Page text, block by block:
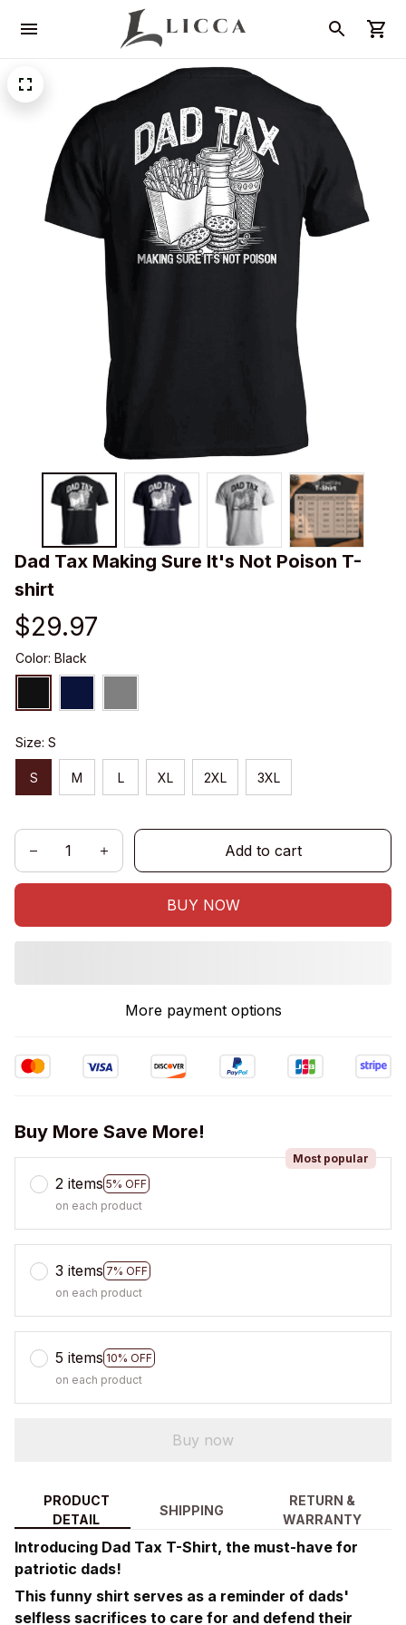
Dad Tax Making Sure It's Not Poison T-
shirt
$29.97
Color: Black
Size: S
S M L XL 2XL 3XL
Add to cart
BUY NOW
More payment options
Buy More Save More!
2 items 5% OFF
Most popular
on each product
3 items 7% OFF
on each product
5 items 10% OFF
on each product
Buy now
PRODUCT
DETAIL
SHIPPING
RETURN &
WARRANTY
Introducing Dad Tax T-Shirt, the must-have for
patriotic dads!
This funny shirt serves as a reminder of dads'
selfless sacrifices to care for and defend their